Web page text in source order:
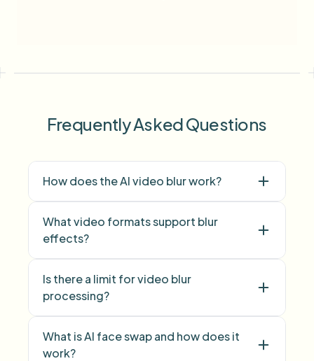
Frequently Asked Questions
How does the AI video blur work?
What video formats support blur
effects?
face blur
background blur
Is there a limit for video blur
processing?
What is AI face swap and how does it
work?